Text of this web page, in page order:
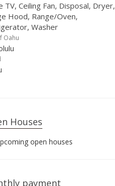
TV, Ceiling Fan, Disposal, Dryer,
Hood, Range/Oven,
Washer
Oahu
Houses
open houses
payment